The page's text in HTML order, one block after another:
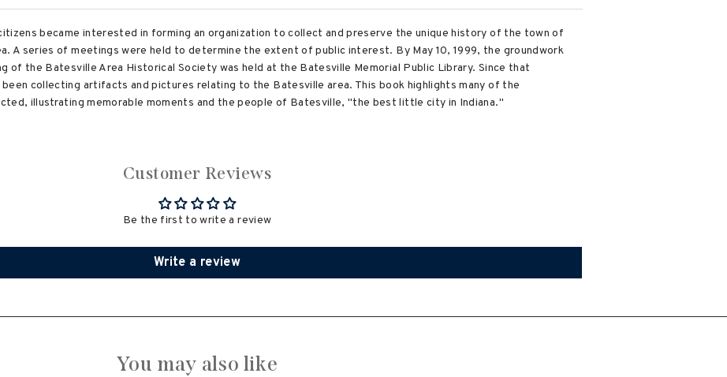
became interested in forming an organization to collect and preserve the unique history of the town of
A series of meetings were held to determine the extent of public interest. By May 10, 1999, the groundwork
of the Batesville Area Historical Society was held at the Batesville Memorial Public Library. Since that
collecting artifacts and pictures relating to the Batesville area. This book highlights many of the
illustrating memorable moments and the people of Batesville, "the best little city in Indiana."
Customer Reviews
Be the first to write a review
Write a review
You may also like